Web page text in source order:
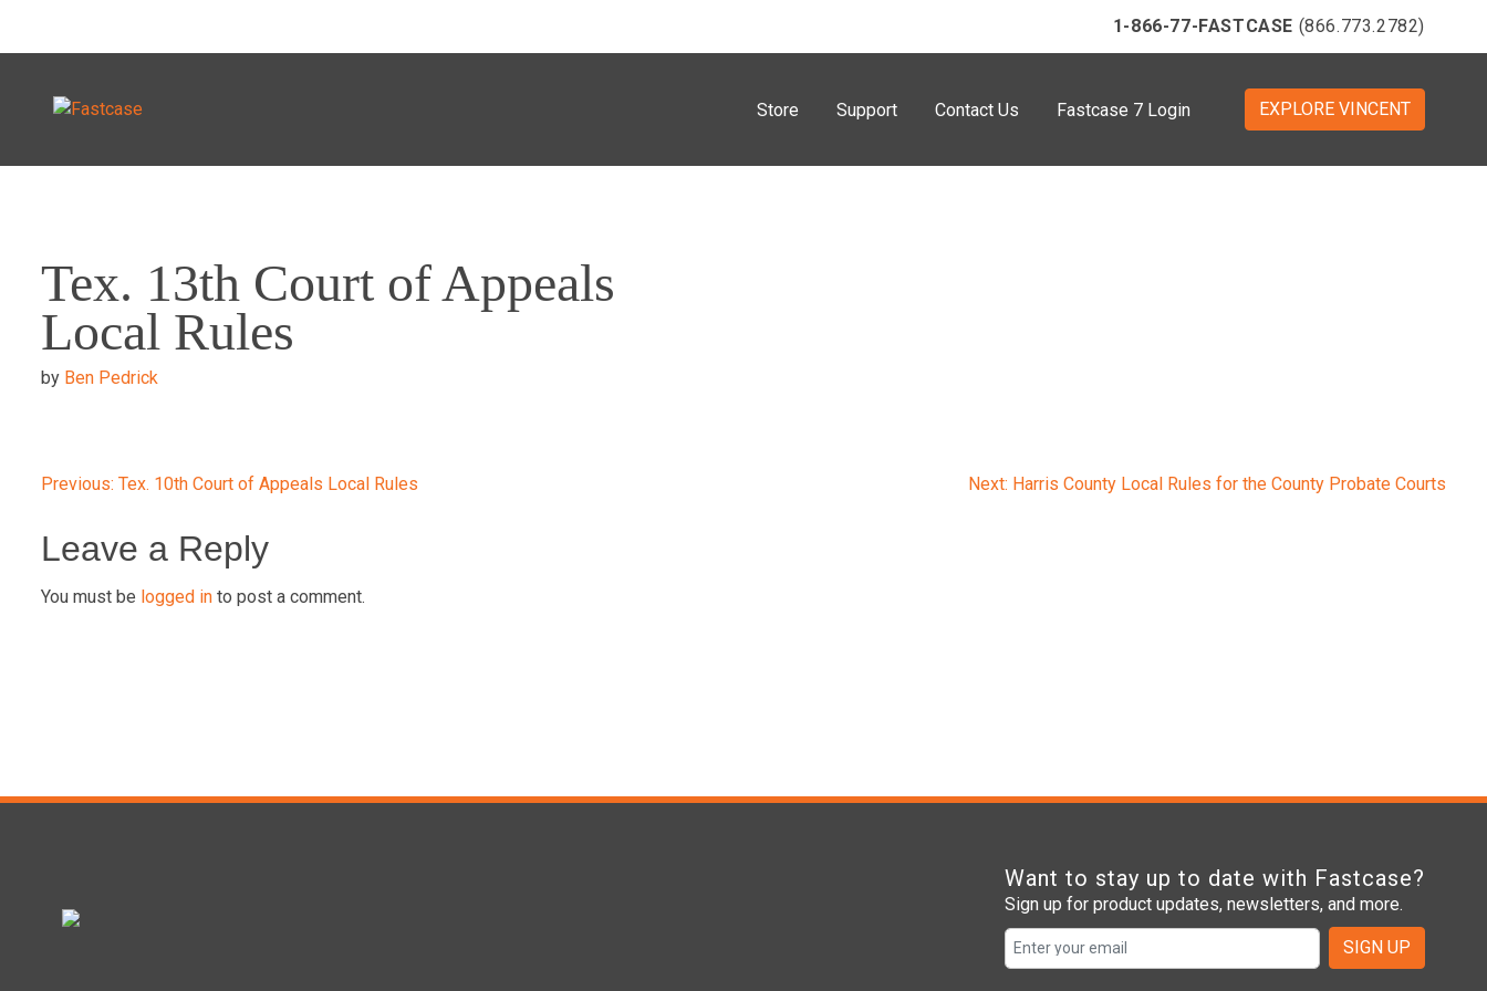
content
1-866-77-FASTCASE (866.773.2782)
Store Support Contact Us Fastcase 7 Login EXPLORE VINCENT
Tex. 13th Court of Appeals
Local Rules
by Ben Pedrick
Post
navigation
Previous: Tex. 10th Court of Appeals Local Rules Next: Harris County Local Rules for the County Probate Courts
Leave a Reply
You must be logged in to post a comment.
Want to stay up to date with Fastcase?
Sign up for product updates, newsletters, and more.
SIGN UP